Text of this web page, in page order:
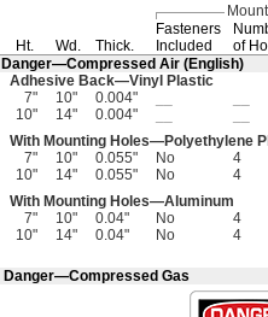
Ht. Wd. Thick.
Fasteners
Included
of
Danger—Compressed Air (English)
Adhesive Back—Vinyl Plastic
7"
10" 0.004"
10"
14" 0.004"
With Mounting Holes—Polyethylene
7"
10" 0.055" No
4
10"
14" 0.055" No
4
With Mounting Holes—Aluminum
7"
10" 0.04" No
4
10"
14" 0.04" No 4
Danger—Compressed Gas